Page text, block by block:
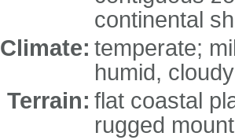
continental
Climate: temperate;
humid, cloudy
Terrain: flat coastal
rugged